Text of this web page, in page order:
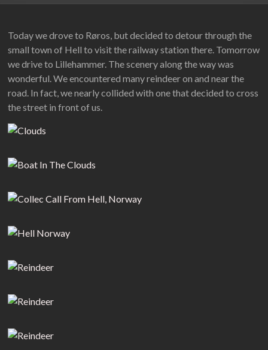
Today we drove to Røros, but decided to detour through the
small town of Hell to visit the railway station there. Tomorrow
we drive to Lillehammer. The scenery along the way was
wonderful. We encountered many reindeer on and near the
road. In fact, we nearly collided with one that decided to cross
the street in front of us.